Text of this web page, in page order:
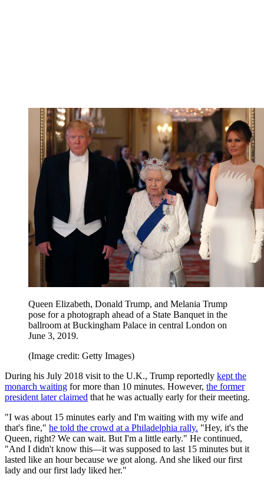
Queen Elizabeth, Donald Trump, and Melania Trump
pose for a photograph ahead of a State Banquet in the
ballroom at Buckingham Palace in central London on
June 3, 2019.
(Image credit: Getty Images)
During his July 2018 visit to the U.K., Trump reportedly kept the
monarch waiting for more than 10 minutes. However, the former
president later claimed that he was actually early for their meeting.
"I was about 15 minutes early and I'm waiting with my wife and
that's fine," he told the crowd at a Philadelphia rally. "Hey, it's the
Queen, right? We can wait. But I'm a little early." He continued,
"And I didn't know this—it was supposed to last 15 minutes but it
lasted like an hour because we got along. And she liked our first
lady and our first lady liked her."